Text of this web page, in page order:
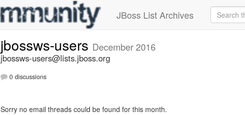
JBoss List Archives
jbossws-users December 2016
jbossws-users@lists.jboss.org
0 discussions
Sorry no email threads could be found for this month.